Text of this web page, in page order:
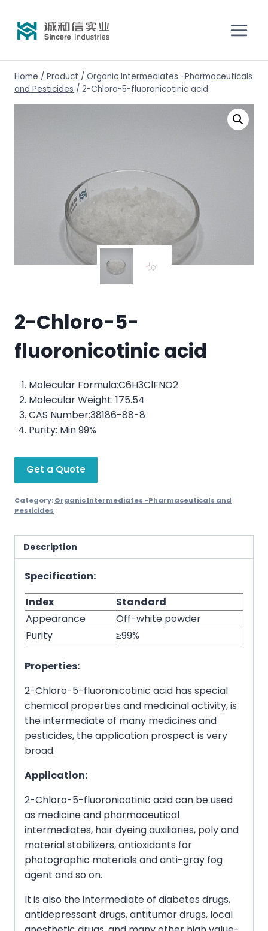
Home / Product / Organic Intermediates -Pharmaceuticals
and Pesticides / 2-Chloro-5-fluoronicotinic acid
2-Chloro-5-
fluoronicotinic acid
Molecular Formula:C6H3ClFNO2
Molecular Weight: 175.54
CAS Number:38186-88-8
Purity: Min 99%
Get a Quote
Category:Organic Intermediates -Pharmaceuticals and
Pesticides
Description
Specification:
Index
Standard
Appearance
Off-white powder
Purity
≥99%
Properties:
2-Chloro-5-fluoronicotinic acid has special
chemical properties and medicinal activity, is
the intermediate of many medicines and
pesticides, the application prospect is very
broad.
Application:
2-Chloro-5-fluoronicotinic acid can be used
as medicine and pharmaceutical
intermediates, hair dyeing auxiliaries, poly and
material stabilizers, antioxidants for
photographic materials and anti-gray fog
agent and so on.
It is also the intermediate of diabetes drugs,
antidepressant drugs, antitumor drugs, local